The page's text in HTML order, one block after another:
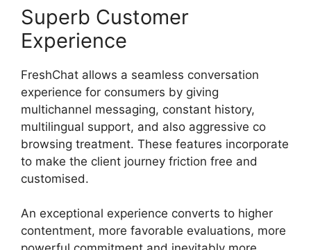
Superb Customer
Experience
FreshChat allows a seamless conversation
experience for consumers by giving
multichannel messaging, constant history,
multilingual support, and also aggressive co
browsing treatment. These features incorporate
to make the client journey friction free and
customised.
An exceptional experience converts to higher
contentment, more favorable evaluations, more